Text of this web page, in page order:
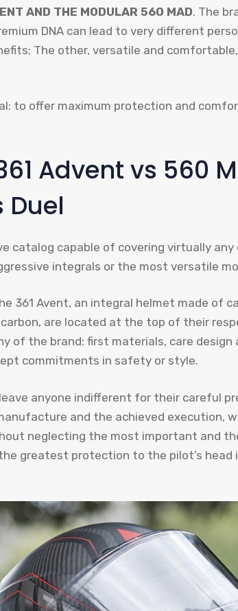
AND THE MODULAR 560 MAD. The
DNA can lead to very different
The other, versatile and
to offer maximum protection and
Advent vs 560
Duel
catalog capable of covering virtually
integrals or the most versatile
361 Avent, an integral helmet made of
carbon, are located at the top of their
of the brand: first materials, care
commitments in safety or style.
anyone indifferent for their careful
and the achieved execution,
neglecting the most important and
greatest protection to the pilot’s head